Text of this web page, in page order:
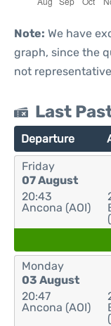
Note: We have
graph, since the
not
Last
Departure
Friday
07 August
20:43
Ancona (AOI)
Monday
03 August
20:47
Ancona (AOI)